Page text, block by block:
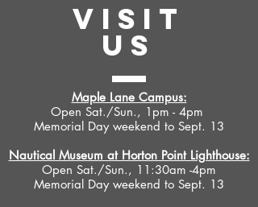
VISIT
US
Maple Lane Campus:
Open Sat./Sun., 1pm - 4pm
Memorial Day weekend to Sept. 13
Nautical Museum at Horton Point Lighthouse:
Open Sat./Sun., 11:30am -4pm
Memorial Day weekend to Sept. 13